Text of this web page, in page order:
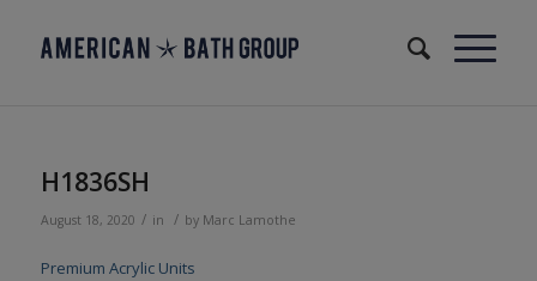
H1836SH
August 18, 2020 / in / by Marc Lamothe
Premium Acrylic Units